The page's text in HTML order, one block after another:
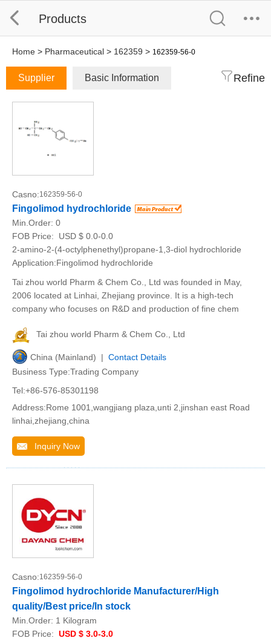
Products
Home > Pharmaceutical > 162359 > 162359-56-0
Supplier Basic Information Refine
Casno:162359-56-0
Fingolimod hydrochloride
Min.Order: 0
FOB Price:
USD $ 0.0-0.0
2-amino-2-(4-octylphenethyl)propane-1,3-diol hydrochloride
Application:Fingolimod hydrochloride
Tai zhou world Pharm & Chem Co., Ltd was founded in May,
2006 located at Linhai, Zhejiang province. It is a high-tech
company who focuses on R&D and production of fine chem
Tai zhou world Pharm & Chem Co., Ltd
China (Mainland) | Contact Details
Business Type:Trading Company
Tel:+86-576-85301198
Address:Rome 1001,wangjiang plaza,unti 2,jinshan east Road
linhai,zhejiang,china
Inquiry Now
Casno:162359-56-0
Fingolimod hydrochloride Manufacturer/High
quality/Best price/In stock
Min.Order: 1 Kilogram
FOB Price: USD $ 3.0-3.0